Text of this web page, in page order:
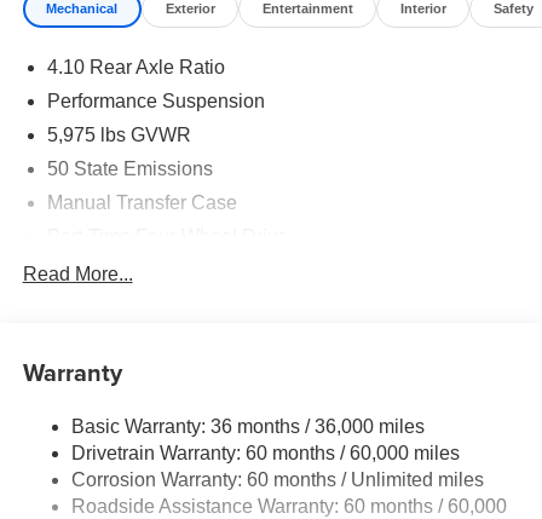
Mechanical Exterior Entertainment Interior Safety
4.10 Rear Axle Ratio
Performance Suspension
5,975 lbs GVWR
50 State Emissions
Manual Transfer Case
Driver Selectable Front Locking Differential
Protection
Aux Battery
Stop-Start Dual Battery System
Towing Equipment -inc: Trailer Sway Control
Read More...
Warranty
Basic Warranty: 36 months / 36,000 miles
Drivetrain Warranty: 60 months / 60,000 miles
Corrosion Warranty: 60 months / Unlimited miles
Roadside Assistance Warranty: 60 months / 60,000